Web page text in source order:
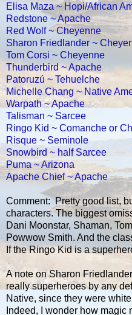
Elisa Maza ~ Hopi/African
Redstone ~ Apache
Red Wolf ~ Cheyenne
Sharon Friedlander ~
Tom Corsi ~ Cheyenne
Thunderbird ~ Apache
Patoruzú ~ Tehuelche
Michelle Chang ~ Native
Warpath ~ Apache
Talisman ~ Sarcee
Ringo Kid ~ Comanche or
Risque ~ Seminole
Snowbird ~ half Sarcee
Puma ~ Arizona
Apache Chief ~ Apache
Comment: Pretty good list,
characters. The biggest
Dani Moonstar, Shaman,
Powwow Smith. And the
If the Ringo Kid is a
A note on Sharon
really superheroes by any
Native, since they were
Indeed, I wonder how magic